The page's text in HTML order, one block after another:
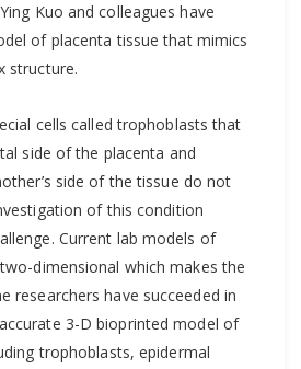
Kuo and colleagues have
of placenta tissue that mimics
structure.
cells called trophoblasts that
side of the placenta and
side of the tissue do not
of this condition
Current lab models of
dimensional which makes the
researchers have succeeded in
3-D bioprinted model of
trophoblasts, epidermal